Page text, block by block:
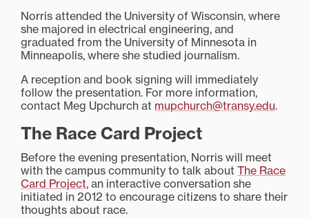
Norris attended the University of Wisconsin, where
she majored in electrical engineering, and
graduated from the University of Minnesota in
Minneapolis, where she studied journalism.
A reception and book signing will immediately
follow the presentation. For more information,
contact Meg Upchurch at mupchurch@transy.edu.
The Race Card Project
Before the evening presentation, Norris will meet
with the campus community to talk about The Race
Card Project, an interactive conversation she
initiated in 2012 to encourage citizens to share their
thoughts about race.